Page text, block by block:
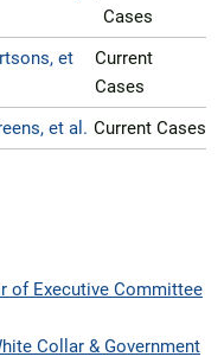
Cases
et
Current
Cases
et al. Current Cases
of Executive Committee
Collar & Government